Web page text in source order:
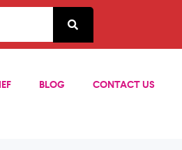
BLOG CONTACT US